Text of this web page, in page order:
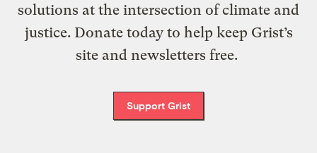
solutions at the intersection of climate and
justice. Donate today to help keep Grist’s
site and newsletters free.
Support Grist